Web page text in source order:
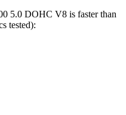
5.0 DOHC V8 is faster than
tested):